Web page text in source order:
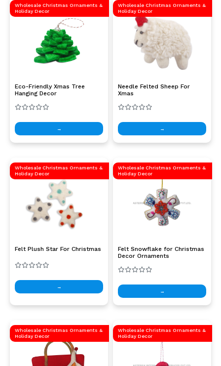
Wholesale Christmas Ornaments &
Holiday Decor
Eco-Friendly Xmas Tree
Hanging Decor
→
Wholesale Christmas Ornaments &
Holiday Decor
Needle Felted Sheep For
Xmas
→
Wholesale Christmas Ornaments &
Holiday Decor
Felt Plush Star For Christmas
→
Wholesale Christmas Ornaments &
Holiday Decor
Felt Snowflake for Christmas
Decor Ornaments
→
Wholesale Christmas Ornaments &
Holiday Decor
Wholesale Christmas Ornaments &
Holiday Decor